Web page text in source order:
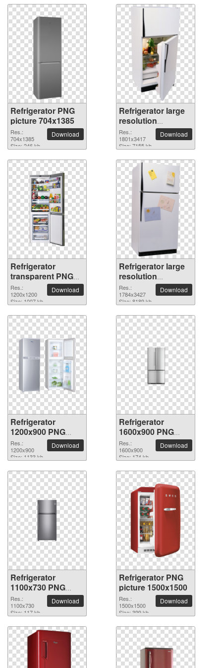
Refrigerator PNG
picture 704x1385
Res.:
704x1385
Size: 246 kb
Download
Refrigerator large
resolution
1801x3417 PNG
picture
Res.:
1801x3417
Size: 7155 kb
Download
Refrigerator
transparent PNG
picture 101542
Res.:
1200x1200
Size: 1007 kb
Download
Refrigerator large
resolution
1784x3427 PNG
picture
Res.:
1784x3427
Size: 8189 kb
Download
Refrigerator
1200x900 PNG
picture
Res.:
1200x900
Size: 1133 kb
Download
Refrigerator
1600x900 PNG
picture
Res.:
1600x900
Size: 174 kb
Download
Refrigerator
1100x730 PNG
picture
Res.:
1100x730
Size: 117 kb
Download
Refrigerator PNG
picture 1500x1500
Res.:
1500x1500
Size: 399 kb
Download